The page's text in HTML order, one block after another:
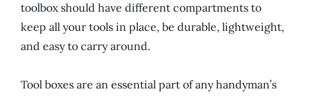
toolbox should have different compartments to
keep all your tools in place, be durable, lightweight,
and easy to carry around.
Tool boxes are an essential part of any handyman’s